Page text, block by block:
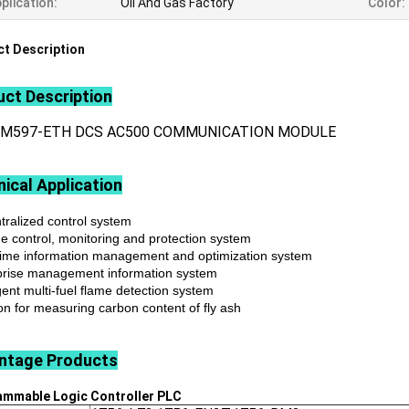
Description
Description
ETH DCS AC500 COMMUNICATION MODULE
Application
control system
control, monitoring and protection system
information management and optimization system
management information system
multi-fuel flame detection system
for measuring carbon content of fly ash
Products
Logic Controller PLC